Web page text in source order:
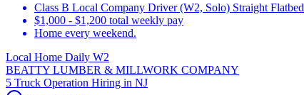
Class B Local Company Driver (W2, Solo) Straight Flatbed
$1,000 - $1,200 total weekly pay
Home every weekend.
Local Home Daily W2
BEATTY LUMBER & MILLWORK COMPANY
5 Truck Operation Hiring in NJ